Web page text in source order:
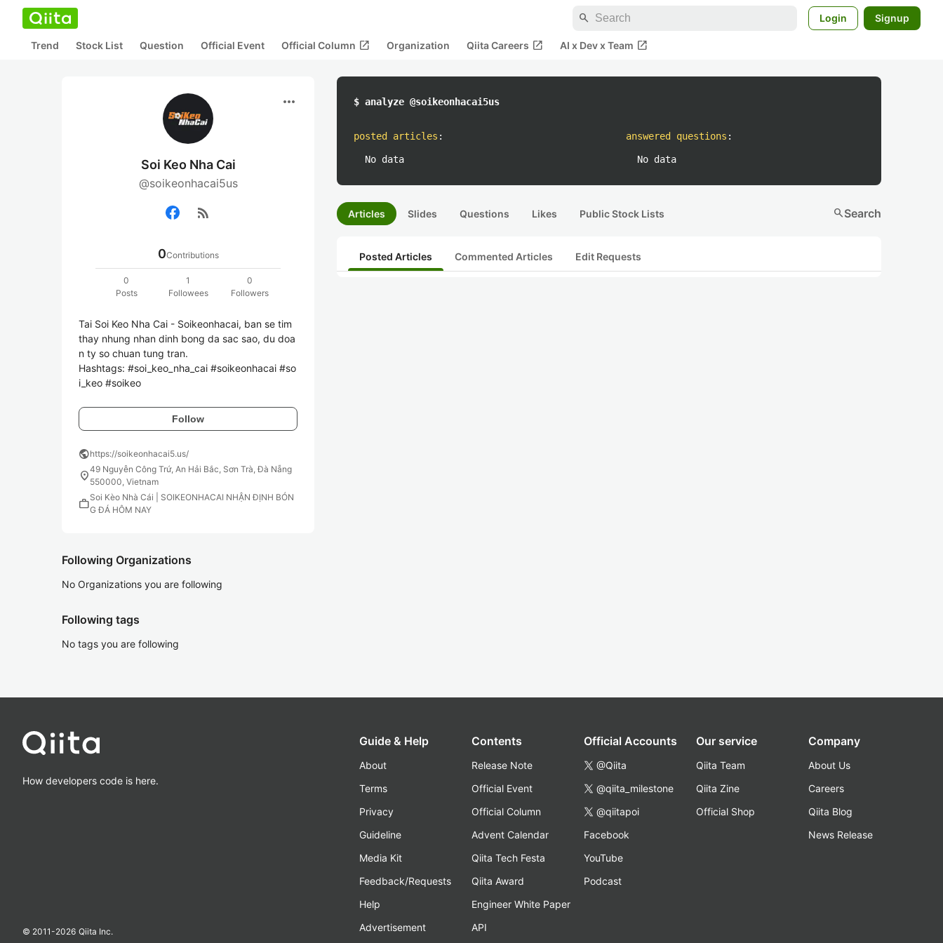
search Login Signup
Trend Stock List Question Official Event Official Column open_in_new Organization Qiita Careers open_in_new AI x Dev x Team open_in_new
more_horiz
Soi Keo Nha Cai
@soikeonhacai5us
rss_feed
0Contributions
0
Posts
1
Followees
0
Followers
Tai Soi Keo Nha Cai - Soikeonhacai, ban se tim
thay nhung nhan dinh bong da sac sao, du doa
n ty so chuan tung tran.
Hashtags: #soi_keo_nha_cai #soikeonhacai #so
Follow
publichttps://soikeonhacai5.us/
location_on49 Nguyễn Công Trứ, An Hải Bắc, Sơn Trà, Đà Nẵng
550000, Vietnam
workSoi Kèo Nhà Cái | SOIKEONHACAI NHẬN ĐỊNH BÓN
G ĐÁ HÔM NAY
Following Organizations
No Organizations you are following
Following tags
No tags you are following
$ analyze @soikeonhacai5us
posted articles :
No data
answered questions :
No data
Articles Slides Questions Likes Public Stock Lists searchSearch
Posted Articles Commented Articles Edit Requests
How developers code is here.
© 2011-2026 Qiita Inc.
Guide & Help
About
Terms
Privacy
Guideline
Media Kit
Feedback/Requests
Help
Advertisement
Contents
Release Note
Official Event
Official Column
Advent Calendar
Qiita Tech Festa
Qiita Award
Engineer White Paper
API
Official Accounts
@Qiita
@qiita_milestone
@qiitapoi
Facebook
YouTube
Podcast
Our service
Qiita Team
Qiita Zine
Official Shop
Company
About Us
Careers
Qiita Blog
News Release